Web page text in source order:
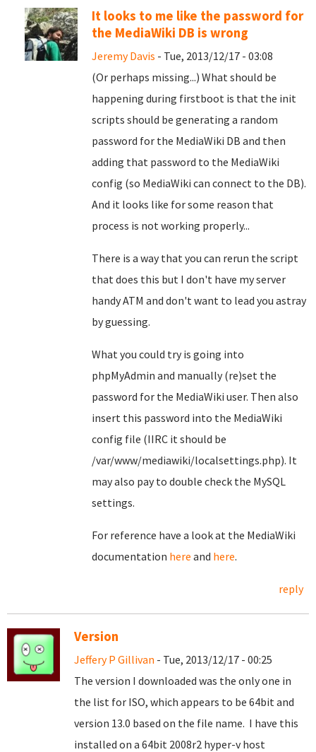
It looks to me like the password for
the MediaWiki DB is wrong
Jeremy Davis - Tue, 2013/12/17 - 03:08
(Or perhaps missing...) What should be
happening during firstboot is that the init
scripts should be generating a random
password for the MediaWiki DB and then
adding that password to the MediaWiki
config (so MediaWiki can connect to the DB).
And it looks like for some reason that
process is not working properly...
There is a way that you can rerun the script
that does this but I don't have my server
handy ATM and don't want to lead you astray
by guessing.
What you could try is going into
phpMyAdmin and manually (re)set the
password for the MediaWiki user. Then also
insert this password into the MediaWiki
config file (IIRC it should be
/var/www/mediawiki/localsettings.php). It
may also pay to double check the MySQL
settings.
For reference have a look at the MediaWiki
documentation here and here.
reply
Version
Jeffery P Gillivan - Tue, 2013/12/17 - 00:25
The version I downloaded was the only one in
the list for ISO, which appears to be 64bit and
version 13.0 based on the file name. I have this
installed on a 64bit 2008r2 hyper-v host